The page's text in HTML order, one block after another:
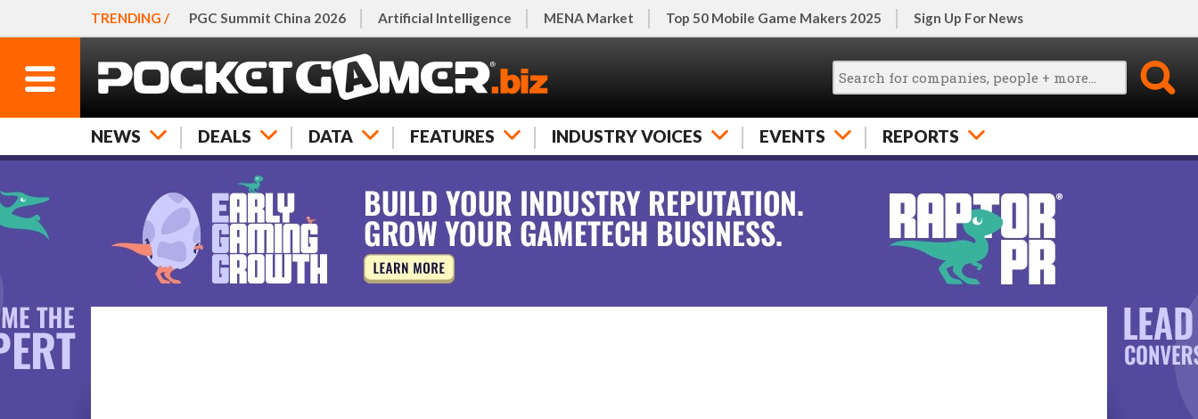
TRENDING / PGC Summit China 2026 Artificial Intelligence MENA Market Top 50 Mobile Game Makers 2025 Sign Up For News
NEWS DEALS DATA FEATURES INDUSTRY VOICES EVENTS REPORTS